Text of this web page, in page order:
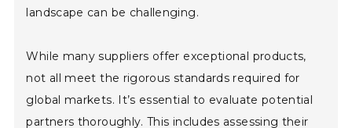
landscape can be challenging.
While many suppliers offer exceptional products,
not all meet the rigorous standards required for
global markets. It’s essential to evaluate potential
partners thoroughly. This includes assessing their